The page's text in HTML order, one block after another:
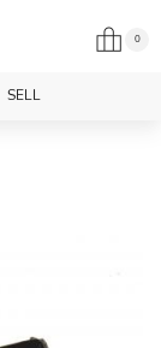
0
SELL